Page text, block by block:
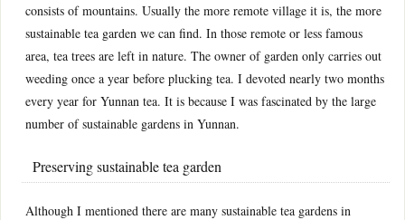
consists of mountains. Usually the more remote village it is, the more
sustainable tea garden we can find. In those remote or less famous
area, tea trees are left in nature. The owner of garden only carries out
weeding once a year before plucking tea. I devoted nearly two months
every year for Yunnan tea. It is because I was fascinated by the large
number of sustainable gardens in Yunnan.
Preserving sustainable tea garden
Although I mentioned there are many sustainable tea gardens in